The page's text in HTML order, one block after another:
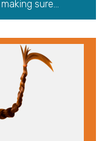
sure...